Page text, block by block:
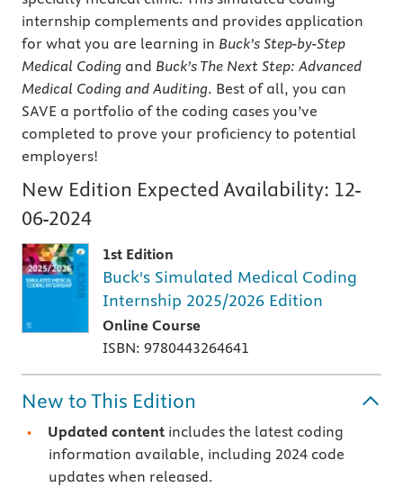
internship complements and provides application
for what you are learning in Buck’s Step-by-Step
Medical Coding and Buck’s The Next Step: Advanced
Medical Coding and Auditing. Best of all, you can
SAVE a portfolio of the coding cases you’ve
completed to prove your proficiency to potential
employers!
New Edition Expected Availability: 12-
06-2024
1st Edition
Buck's Simulated Medical Coding
Internship 2025/2026 Edition
Online Course
ISBN: 9780443264641
New to This Edition
Updated content includes the latest coding
information available, including 2024 code
updates when released.